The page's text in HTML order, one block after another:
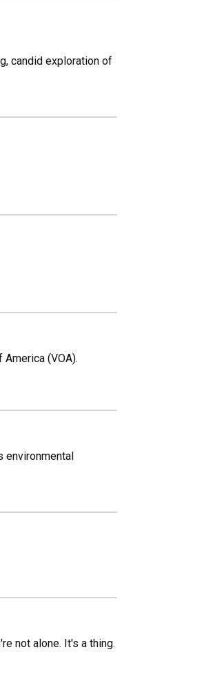
candid exploration of
(VOA).
environmental
not alone. It's a thing.